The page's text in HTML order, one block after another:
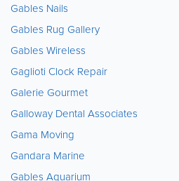
Gables Nails
Gables Rug Gallery
Gables Wireless
Gaglioti Clock Repair
Galerie Gourmet
Galloway Dental Associates
Gama Moving
Gandara Marine
Gables Aquarium